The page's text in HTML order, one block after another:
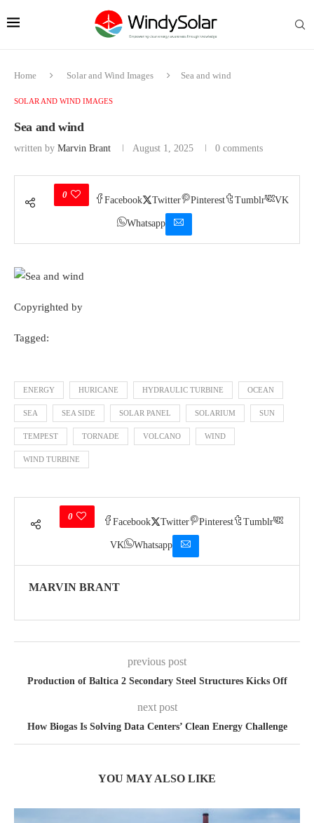
Home Solar and Wind Images Sea and wind
SOLAR AND WIND IMAGES
Sea and wind
written by Marvin Brant August 1, 2025 0 comments
0
Facebook Twitter Pinterest Tumblr VK
Whatsapp
Copyrighted by
Tagged:
ENERGY HURICANE HYDRAULIC TURBINE OCEAN
SEA SEA SIDE SOLAR PANEL SOLARIUM SUN
TEMPEST TORNADE VOLCANO WIND
WIND TURBINE
0
Facebook Twitter Pinterest Tumblr
VK Whatsapp
MARVIN BRANT
previous post
Production of Baltica 2 Secondary Steel Structures Kicks Off
next post
How Biogas Is Solving Data Centers’ Clean Energy Challenge
YOU MAY ALSO LIKE